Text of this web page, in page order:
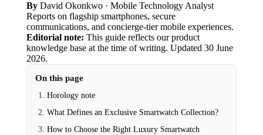
By David Okonkwo· Mobile Technology Analyst
Reports on flagship smartphones, secure
communications, and concierge-tier mobile experiences.
Editorial note: This guide reflects our product
knowledge base at the time of writing. Updated 30 June
2026.
On this page
Horology note
What Defines an Exclusive Smartwatch Collection?
How to Choose the Right Luxury Smartwatch